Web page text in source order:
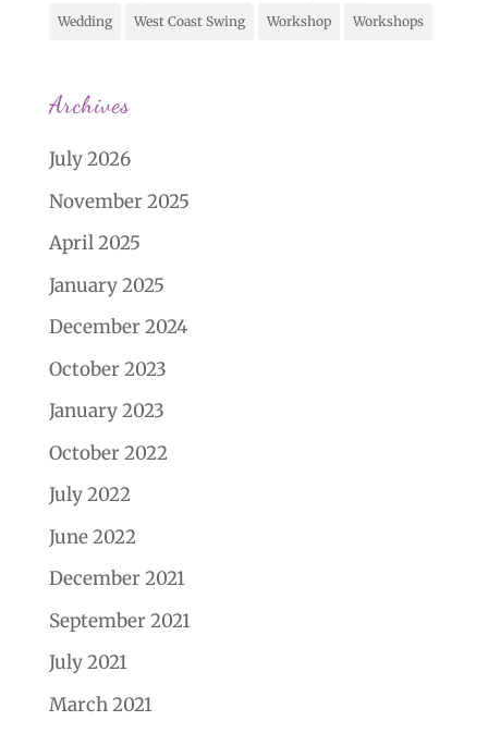
Wedding West Coast Swing Workshop Workshops
Archives
July 2026
November 2025
April 2025
January 2025
December 2024
October 2023
January 2023
October 2022
July 2022
June 2022
December 2021
September 2021
July 2021
March 2021